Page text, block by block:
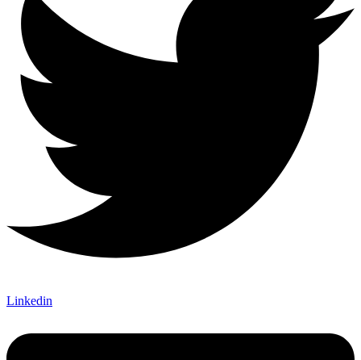
Linkedin